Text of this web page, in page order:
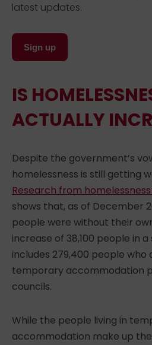
latest updates.
Sign up
IS
ACTUALLY
Despite the government’s
homelessness is still getting
Research from
shows that, as of December
people were without their
increase of 38,100 people in
includes 279,400 people who
temporary accommodation
councils.
While the people living in
accommodation make up